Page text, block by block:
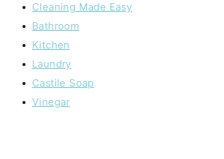
Cleaning Made Easy
Bathroom
Kitchen
Laundry
Castile Soap
Vinegar